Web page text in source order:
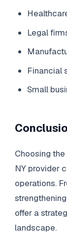
Legal
Financial
Small
Choosing
NY provider
operations.
offer a
landscape.